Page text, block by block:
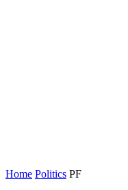
Home Politics PF